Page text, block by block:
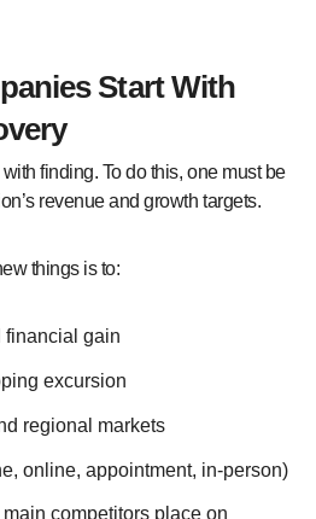
Start With
finding. To do this, one must be
revenue and growth targets.
things is to:
financial gain
excursion
regional markets
online, appointment, in-person)
competitors place on